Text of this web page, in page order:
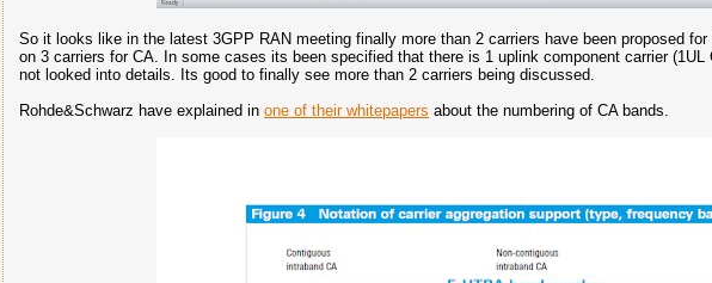
So it looks like in the latest 3GPP RAN meeting finally more than 2 carriers have been proposed
on 3 carriers for CA. In some cases its been specified that there is 1 uplink component carrier
not looked into details. Its good to finally see more than 2 carriers being discussed.
Rohde&Schwarz have explained inone of their whitepapers about the numbering of CA bands.